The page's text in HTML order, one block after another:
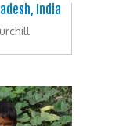
India